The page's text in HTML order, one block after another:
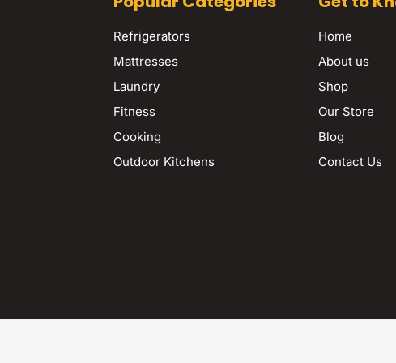
Refrigerators
Mattresses
Laundry
Fitness
Cooking
Outdoor Kitchens
Home
About us
Shop
Our Store
Blog
Contact Us